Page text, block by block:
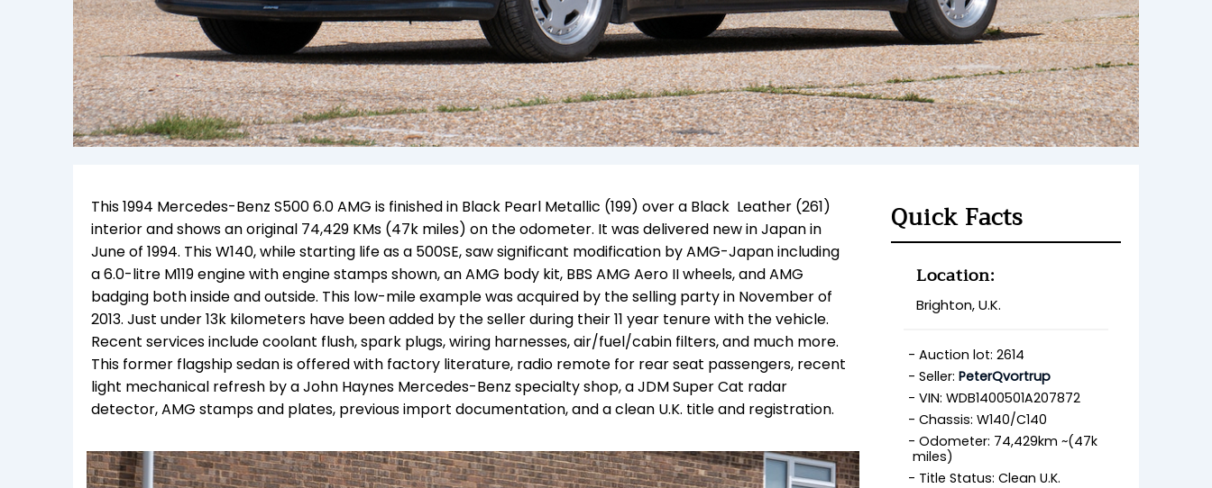
This 1994 Mercedes-Benz S500 6.0 AMG is finished in Black Pearl Metallic (199) over a Black Leather (261)
interior and shows an original 74,429 KMs (47k miles) on the odometer. It was delivered new in Japan in
June of 1994. This W140, while starting life as a 500SE, saw significant modification by AMG-Japan including
a 6.0-litre M119 engine with engine stamps shown, an AMG body kit, BBS AMG Aero II wheels, and AMG
badging both inside and outside. This low-mile example was acquired by the selling party in November of
2013. Just under 13k kilometers have been added by the seller during their 11 year tenure with the vehicle.
Recent services include coolant flush, spark plugs, wiring harnesses, air/fuel/cabin filters, and much more.
This former flagship sedan is offered with factory literature, radio remote for rear seat passengers, recent
light mechanical refresh by a John Haynes Mercedes-Benz specialty shop, a JDM Super Cat radar
detector, AMG stamps and plates, previous import documentation, and a clean U.K. title and registration.
Quick Facts
Location:
Brighton, U.K.
Auction lot: 2614
Seller: PeterQvortrup
VIN: WDB1400501A207872
Chassis: W140/C140
Odometer: 74,429km ~(47k
miles)
Title Status: Clean U.K.